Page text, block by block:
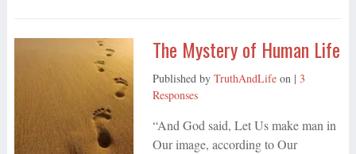
The Mystery of Human Life
Published by TruthAndLifeon | 3
Responses
“And God said, Let Us make man in
Our image, according to Our